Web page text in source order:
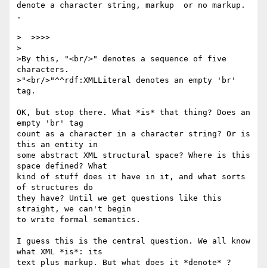
denote a character string, markup  or no markup.
.
>  >>>>
>
>By this, "<br/>" denotes a sequence of five
characters.
>"<br/>"^^rdf:XMLLiteral denotes an empty 'br'
tag.
OK, but stop there. What *is* that thing? Does an
empty 'br' tag
count as a character in a character string? Or is
this an entity in
some abstract XML structural space? Where is this
space defined? What
kind of stuff does it have in it, and what sorts
of structures do
they have? Until we get questions like this
straight, we can't begin
to write formal semantics.
I guess this is the central question. We all know
what XML *is*: its
text plus markup. But what does it *denote* ?